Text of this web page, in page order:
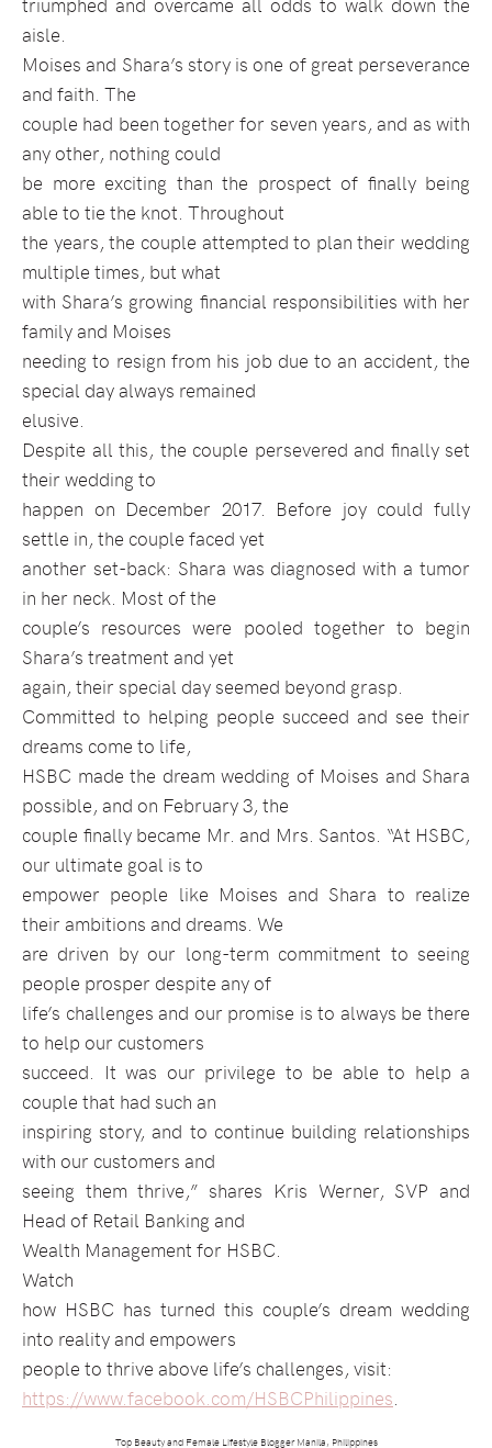
aisle.
Moises and Shara’s story is one of great perseverance
and faith. The
couple had been together for seven years, and as with
any other, nothing could
be more exciting than the prospect of finally being
able to tie the knot. Throughout
the years, the couple attempted to plan their wedding
multiple times, but what
with Shara’s growing financial responsibilities with her
family and Moises
needing to resign from his job due to an accident, the
special day always remained
elusive.
Despite all this, the couple persevered and finally set
their wedding to
happen on December 2017. Before joy could fully
settle in, the couple faced yet
another set-back: Shara was diagnosed with a tumor
in her neck. Most of the
couple’s resources were pooled together to begin
Shara’s treatment and yet
again, their special day seemed beyond grasp.
Committed to helping people succeed and see their
dreams come to life,
HSBC made the dream wedding of Moises and Shara
possible, and on February 3, the
couple finally became Mr. and Mrs. Santos. “At HSBC,
our ultimate goal is to
empower people like Moises and Shara to realize
their ambitions and dreams. We
are driven by our long-term commitment to seeing
people prosper despite any of
life’s challenges and our promise is to always be there
to help our customers
succeed. It was our privilege to be able to help a
couple that had such an
inspiring story, and to continue building relationships
with our customers and
seeing them thrive,” shares Kris Werner, SVP and
Head of Retail Banking and
Wealth Management for HSBC.
Watch
how HSBC has turned this couple’s dream wedding
into reality and empowers
people to thrive above life’s challenges, visit:
https://www.facebook.com/HSBCPhilippines.
Top Beauty and Female Lifestyle Blogger Manila, Philippines